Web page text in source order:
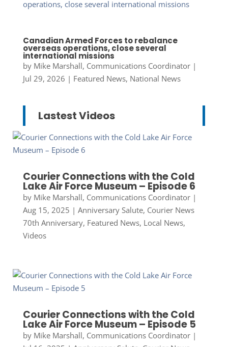
Canadian Armed Forces to rebalance
overseas operations, close several
international missions
by Mike Marshall, Communications Coordinator|
Jul 29, 2026 | Featured News, National News
Lastest Videos
Courier Connections with the Cold
Lake Air Force Museum – Episode 6
by Mike Marshall, Communications Coordinator|
Aug 15, 2025 | Anniversary Salute, Courier News
70th Anniversary, Featured News, Local News,
Videos
Courier Connections with the Cold
Lake Air Force Museum – Episode 5
by Mike Marshall, Communications Coordinator|